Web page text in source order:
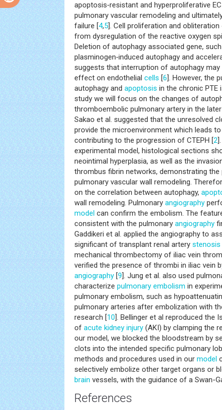
apoptosis‑resistant and hyperproliferative
pulmonary vascular remodeling and
failure [4,5]. Cell proliferation and
from dysregulation of the reactive oxygen
Deletion of autophagy associated gene,
plasminogen‑induced autophagy and
suggests that interruption of autophagy
effect on endothelial cells [6]. However, the
autophagy and apoptosis in the chronic PTE
study we will focus on the changes of
thromboembolic pulmonary artery in the
Sakao et al. suggested that the unresolved
provide the microenvironment which leads
contributing to the progression of CTEPH [2
experimental model, histological sections
neointimal hyperplasia, as well as the
thrombus fibrin networks, demonstrating
pulmonary vascular wall remodeling.
on the correlation between autophagy,
wall remodeling. Pulmonary angiography
model can confirm the embolism. The
consistent with the pulmonary angiography
Gaddikeri et al. applied the angiography to
significant of transplant renal artery stenosis
mechanical thrombectomy of iliac vein
verified the presence of thrombi in iliac vein
angiography [9]. Jung et al. also used
characterize pulmonary embolism in
pulmonary embolism, such as
pulmonary arteries after embolization with
research [10]. Bellinger et al reproduced the
of acute kidney injury (AKI) by clamping the
our model, we blocked the bloodstream by
clots into the intended specific pulmonary
methods and procedures used in our model
selectively embolize other target organs or
brain vessels, with the guidance of a Swan-
References